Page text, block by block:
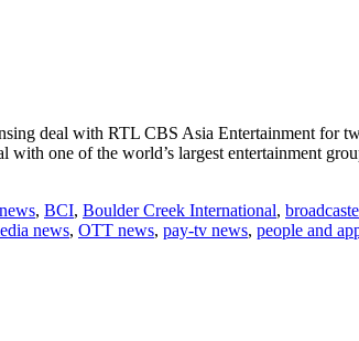
deal with RTL CBS Asia Entertainment for
one of the world’s largest entertainment
, BCI, Boulder Creek International,
news, OTT news, pay-tv news, people and